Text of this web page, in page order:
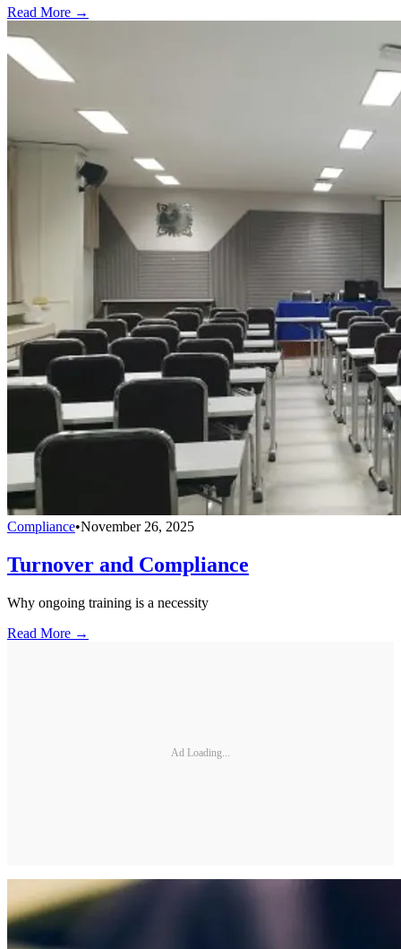
Read More →
Compliance•November 26, 2025
Turnover and Compliance
Why ongoing training is a necessity
Read More →
Ad Loading...